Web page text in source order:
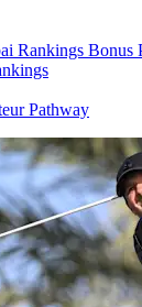
Rankings Bonus
Pathway